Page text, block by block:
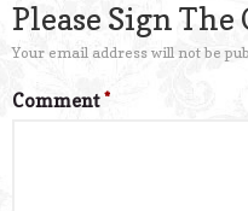
Please Sign The
Your email address will not be
Comment*